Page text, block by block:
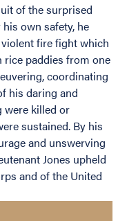
of the surprised
own safety, he
fire fight which
rice paddies from one
coordinating
his daring and
were killed or
sustained. By his
and unswerving
Jones upheld
and of the United